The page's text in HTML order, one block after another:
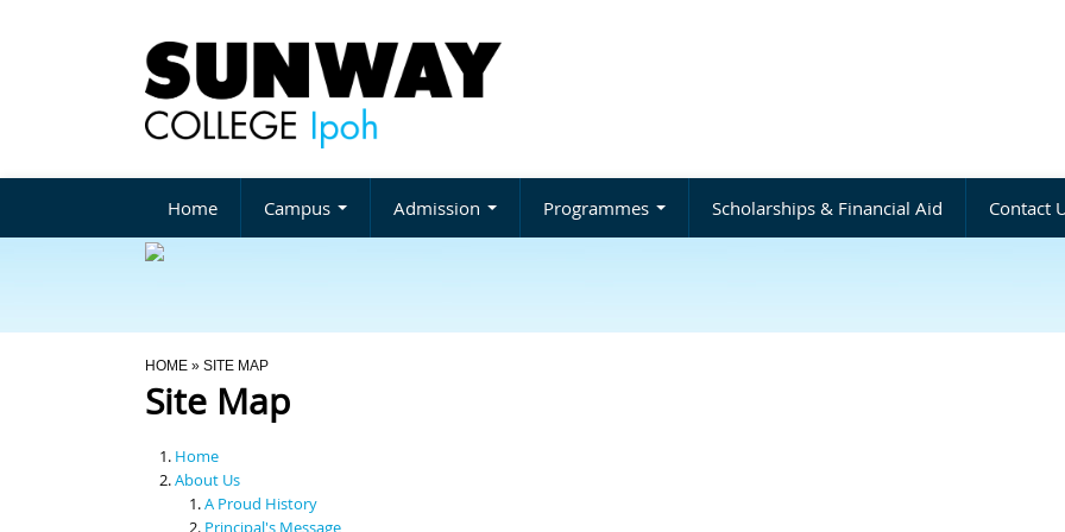
Home Campus Admission Programmes Scholarships & Financial Aid Contact
You Are Here
HOME » SITE MAP
Site Map
Home
About Us
A Proud History
Principal's Message